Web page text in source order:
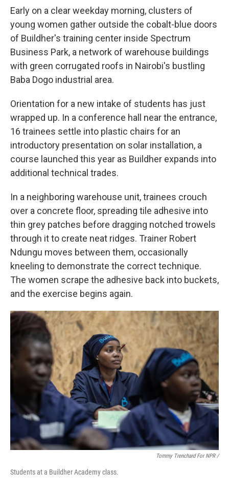
Early on a clear weekday morning, clusters of
young women gather outside the cobalt-blue doors
of Buildher's training center inside Spectrum
Business Park, a network of warehouse buildings
with green corrugated roofs in Nairobi's bustling
Baba Dogo industrial area.
Orientation for a new intake of students has just
wrapped up. In a conference hall near the entrance,
16 trainees settle into plastic chairs for an
introductory presentation on solar installation, a
course launched this year as Buildher expands into
additional technical trades.
In a neighboring warehouse unit, trainees crouch
over a concrete floor, spreading tile adhesive into
thin grey patches before dragging notched trowels
through it to create neat ridges. Trainer Robert
Ndungu moves between them, occasionally
kneeling to demonstrate the correct technique.
The women scrape the adhesive back into buckets,
and the exercise begins again.
Tommy Trenchard For NPR /
Students at a Buildher Academy class.